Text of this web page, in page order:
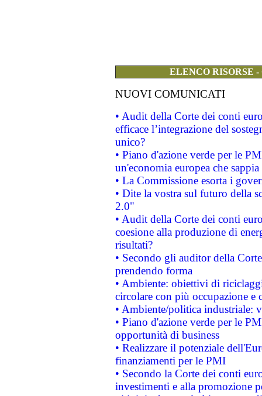
ELENCO RISORSE
NUOVI COMUNICATI
• Audit della Corte dei conti
efficace l’integrazione del
unico?
• Piano d'azione verde per le
un'economia europea che
• La Commissione esorta i
• Dite la vostra sul futuro della
2.0"
• Audit della Corte dei conti
coesione alla produzione di
risultati?
• Secondo gli auditor della
prendendo forma
• Ambiente: obiettivi di
circolare con più occupazione e
• Ambiente/politica industriale:
• Piano d'azione verde per le
opportunità di business
• Realizzare il potenziale
finanziamenti per le PMI
• Secondo la Corte dei conti
investimenti e alla promozione